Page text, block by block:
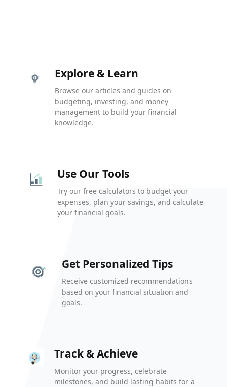
Explore & Learn
Browse our articles and guides on
budgeting, investing, and money
management to build your financial
knowledge.
Use Our Tools
Try our free calculators to budget your
expenses, plan your savings, and calculate
your financial goals.
Get Personalized Tips
Receive customized recommendations
based on your financial situation and
goals.
Track & Achieve
Monitor your progress, celebrate
milestones, and build lasting habits for a